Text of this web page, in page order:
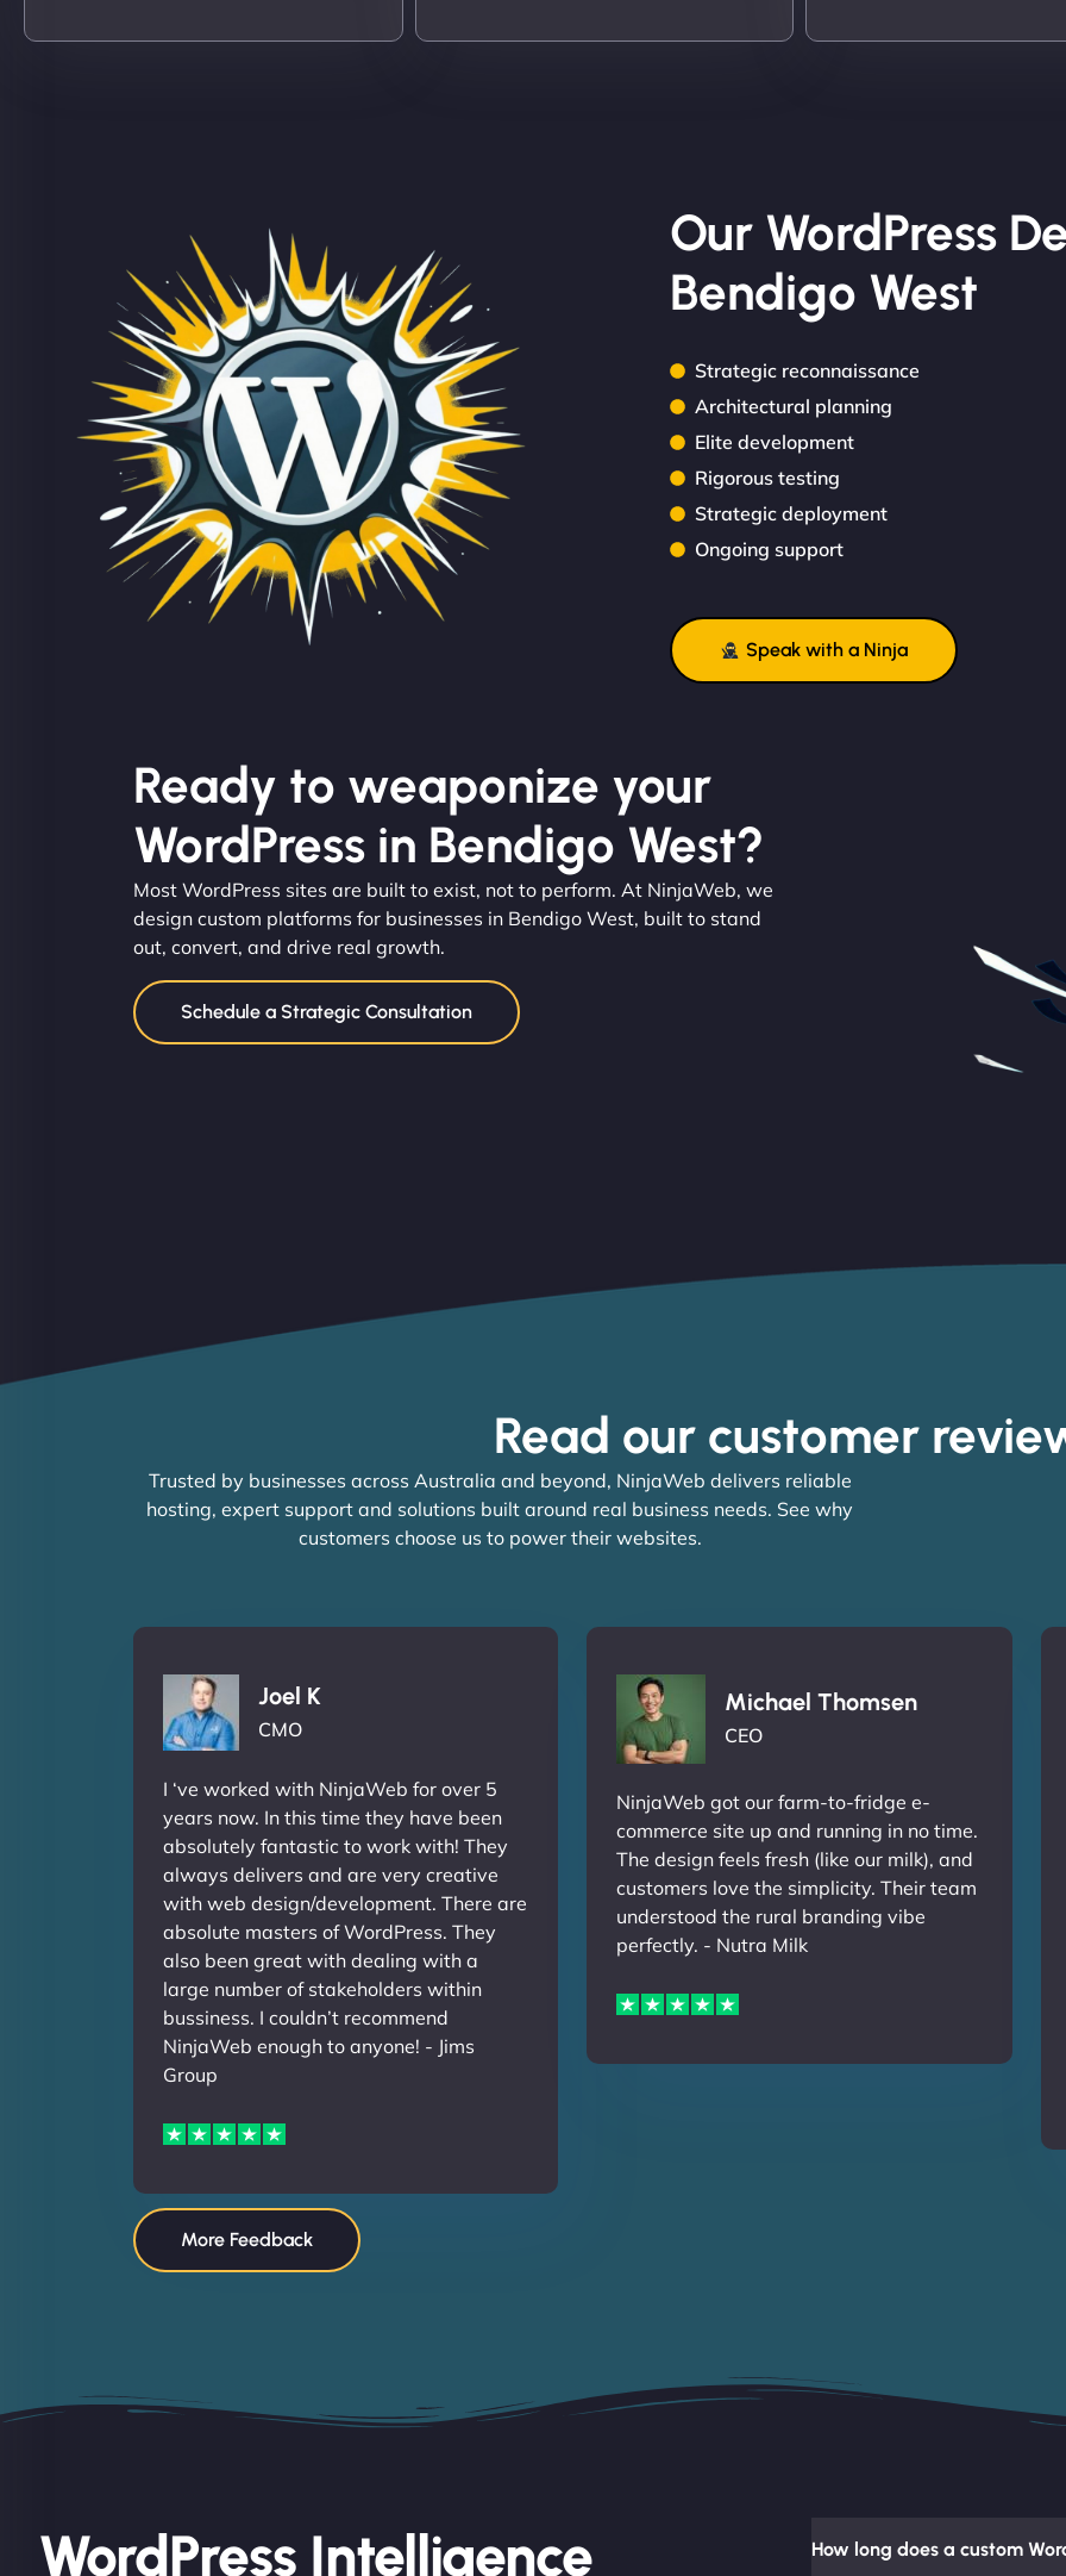
Our WordPress
Bendigo West
Strategic reconnaissance
Architectural planning
Elite development
Rigorous testing
Strategic deployment
Ongoing support
Speak with a Ninja
Ready to weaponize your
WordPress in Bendigo West?
Most WordPress sites are built to exist, not to perform. At NinjaWeb, we
design custom platforms for businesses in Bendigo West, built to stand
out, convert, and drive real growth.
Schedule a Strategic Consultation
Read our customer
Trusted by businesses across Australia and beyond, NinjaWeb delivers reliable
hosting, expert support and solutions built around real business needs. See why
customers choose us to power their websites.
Joel K
CMO
I ‘ve worked with NinjaWeb for over 5
years now. In this time they have been
absolutely fantastic to work with! They
always delivers and are very creative
with web design/development. There are
absolute masters of WordPress. They
also been great with dealing with a
large number of stakeholders within
bussiness. I couldn’t recommend
NinjaWeb enough to anyone! - Jims
Group
Michael Thomsen
CEO
NinjaWeb got our farm-to-fridge e-
commerce site up and running in no time.
The design feels fresh (like our milk), and
customers love the simplicity. Their team
understood the rural branding vibe
perfectly. - Nutra Milk
More Feedback
WordPress Intelligence How long does a custom